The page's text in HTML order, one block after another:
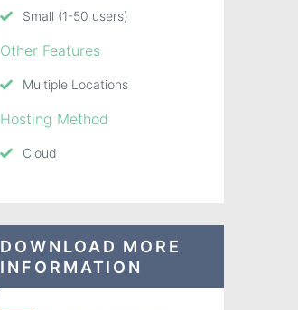
Small (1-50 users)
Other Features
Multiple Locations
Hosting Method
Cloud
DOWNLOAD MORE
INFORMATION